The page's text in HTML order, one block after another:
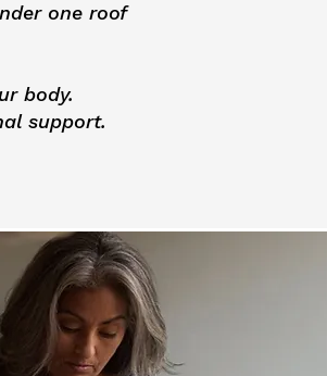
one roof
body.
support.